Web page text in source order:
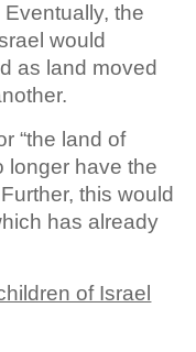
the
would
as land moved
“the land of
longer have the
this would
has already
of Israel